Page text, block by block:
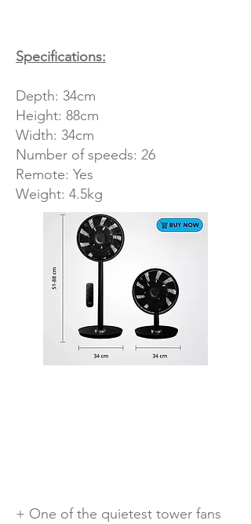
Specifications:
Depth: 34cm
Height: 88cm
Width: 34cm
Number of speeds: 26
Remote: Yes
Weight: 4.5kg
+ One of the quietest tower fans